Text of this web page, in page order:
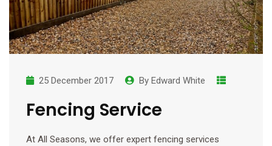
25 December 2017 By Edward White
Fencing Service
At All Seasons, we offer expert fencing services